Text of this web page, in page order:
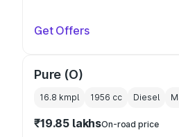
Get Offers
Pure (O)
16.8 kmpl 1956 cc Diesel
₹19.85 lakhsOn-road price